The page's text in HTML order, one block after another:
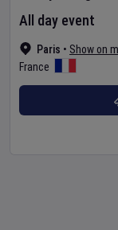
Paris • Show on
France
All day event